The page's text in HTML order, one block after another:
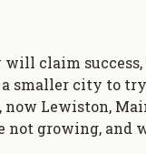
claim
smaller city to
Lewiston,
growing, and